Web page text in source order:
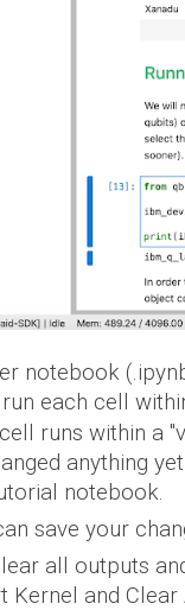
notebook
each cell
runs within a
anything
notebook.
save your
all outputs
Kernel and Clear